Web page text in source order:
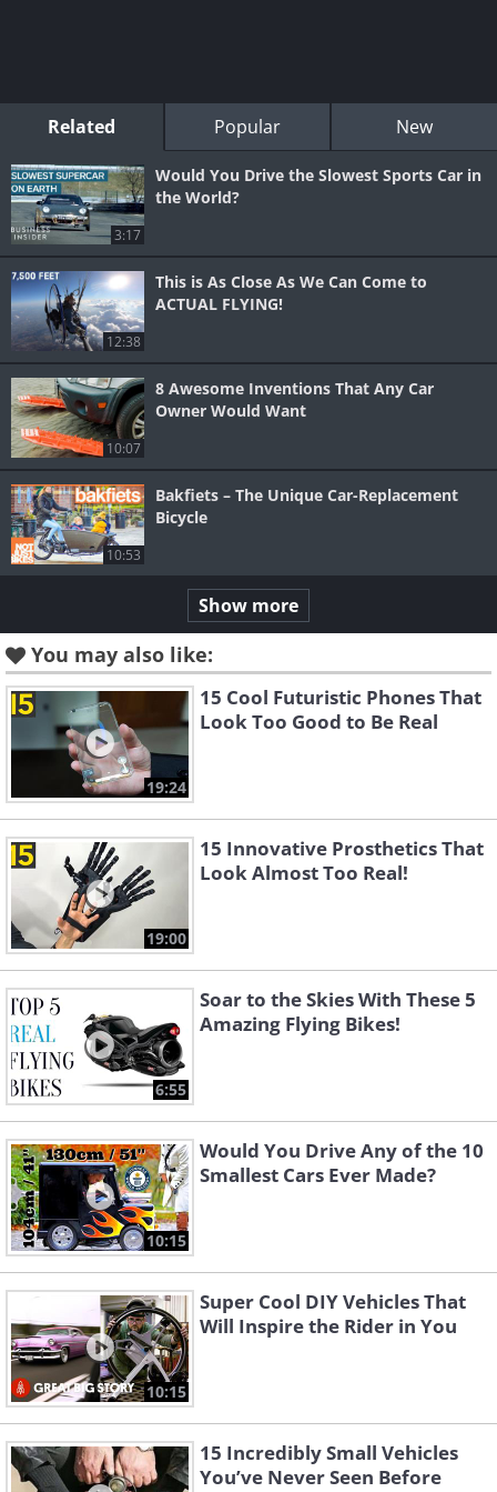
Related Popular New
3:17
Would You Drive the Slowest Sports Car in
the World?
12:38
This is As Close As We Can Come to
ACTUAL FLYING!
10:07
8 Awesome Inventions That Any Car
Owner Would Want
10:53
Bakfiets – The Unique Car-Replacement
Bicycle
Show more
You may also like:
19:24
15 Cool Futuristic Phones That
Look Too Good to Be Real
19:00
15 Innovative Prosthetics That
Look Almost Too Real!
6:55
Soar to the Skies With These 5
Amazing Flying Bikes!
10:15
Would You Drive Any of the 10
Smallest Cars Ever Made?
10:15
Super Cool DIY Vehicles That
Will Inspire the Rider in You
15 Incredibly Small Vehicles
You’ve Never Seen Before